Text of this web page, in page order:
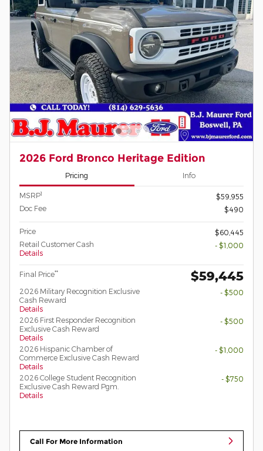
2026 Ford Bronco Heritage Edition
Pricing Info
MSRP1
$59,955
Doc Fee
$490
Price
$60,445
Retail Customer Cash
Details
- $1,000
Final Price** $59,445
2026 Military Recognition Exclusive
Cash Reward
Details
- $500
2026 First Responder Recognition
Exclusive Cash Reward
Details
- $500
2026 Hispanic Chamber of
Commerce Exclusive Cash Reward
Details
- $1,000
2026 College Student Recognition
Exclusive Cash Reward Pgm.
Details
- $750
Call For More Information